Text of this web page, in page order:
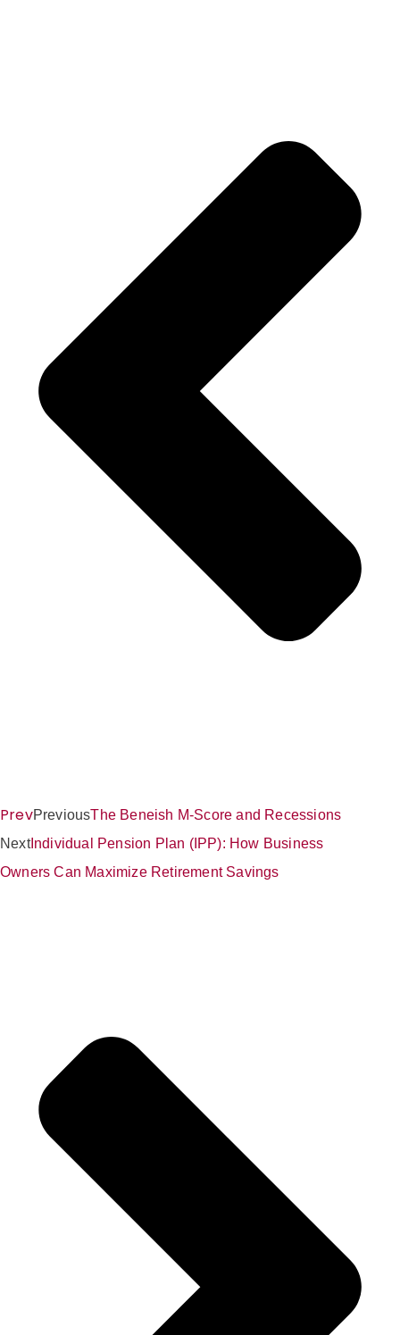
PrevPreviousThe Beneish M-Score and Recessions
NextIndividual Pension Plan (IPP): How Business
Owners Can Maximize Retirement Savings